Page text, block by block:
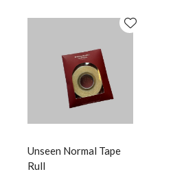
Unseen Normal Tape
Rull